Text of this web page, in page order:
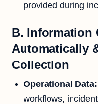
provided during
B. Information
Automatically
Collection
Operational Data:
workflows,